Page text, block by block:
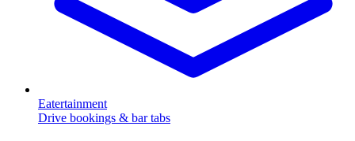
Eatertainment
Drive bookings & bar tabs